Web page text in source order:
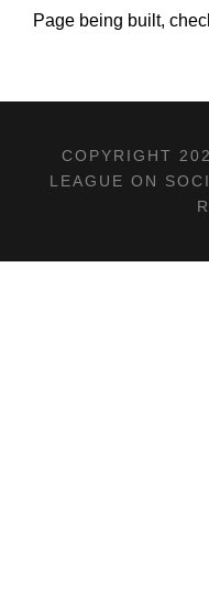
Page being built,
COPYRIGHT
LEAGUE ON